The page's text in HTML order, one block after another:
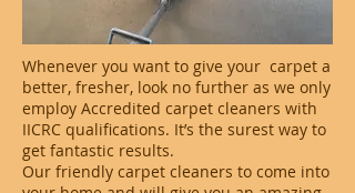
Whenever you want to give your carpet a
better, fresher, look no further as we only
employ Accredited carpet cleaners with
IICRC qualifications. It’s the surest way to
get fantastic results.
Our friendly carpet cleaners to come into